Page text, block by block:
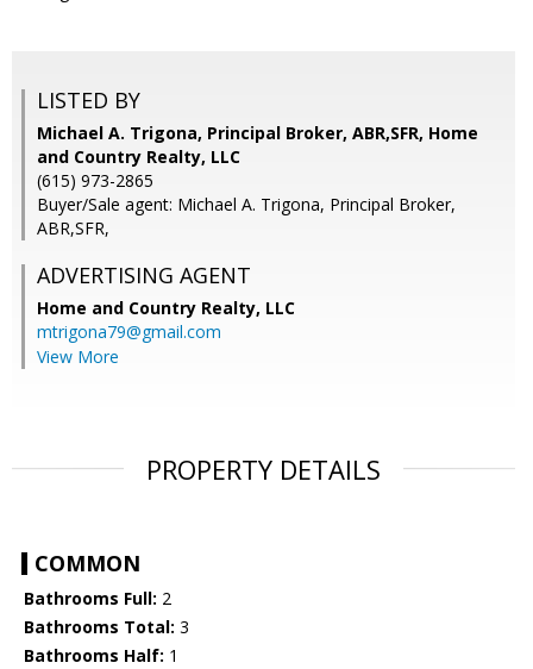
LISTED BY
Michael A. Trigona, Principal Broker, ABR,SFR, Home
and Country Realty, LLC
(615) 973-2865
Buyer/Sale agent: Michael A. Trigona, Principal Broker,
ABR,SFR,
ADVERTISING AGENT
Home and Country Realty, LLC
mtrigona79@gmail.com
View More
PROPERTY DETAILS
COMMON
Bathrooms Full: 2
Bathrooms Total: 3
Bathrooms Half: 1